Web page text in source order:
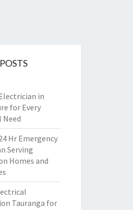
in
for Every
Hr Emergency
Serving
Homes and
Tauranga for